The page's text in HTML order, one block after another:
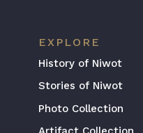
EXPLORE
History of Niwot
Stories of Niwot
Photo Collection